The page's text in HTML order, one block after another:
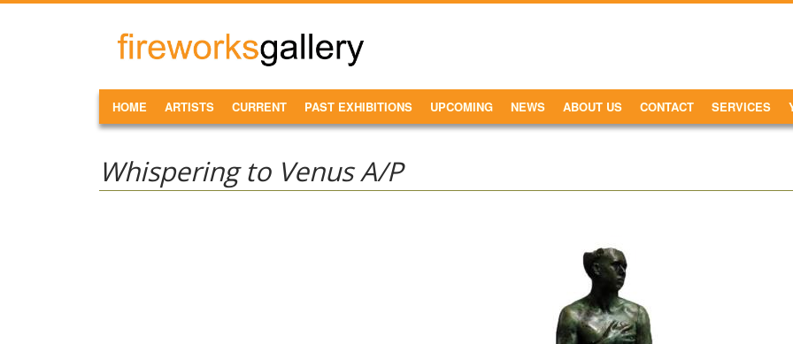
FireWorks
Gallery
MAIN MENU
HOME ARTISTS CURRENT PAST EXHIBITIONS UPCOMING NEWS ABOUT US CONTACT SERVICES
Whispering to Venus A/P